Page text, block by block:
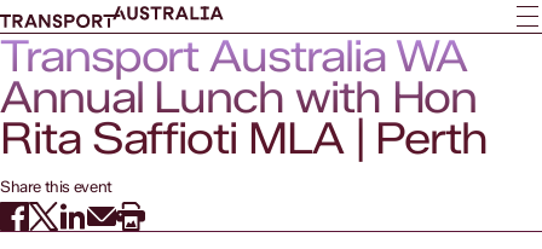
Transport Australia WA
Annual Lunch with Hon
Rita Saffioti MLA | Perth
Share this event